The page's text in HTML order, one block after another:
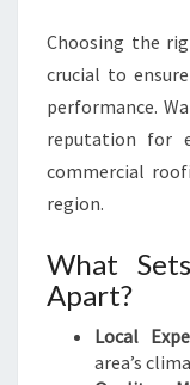
Choosing the
crucial to
performance.
reputation for
commercial
region.
What
Apart?
Local
area’s